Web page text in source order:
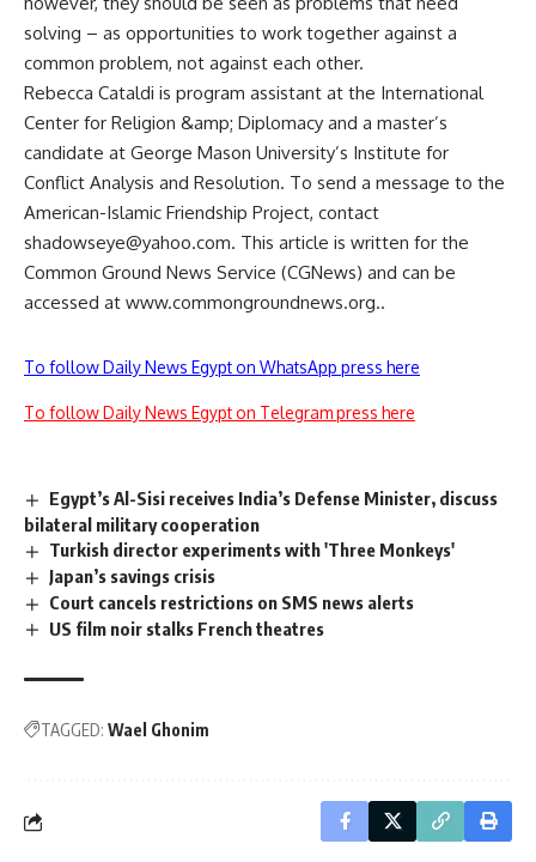
solving – as opportunities to work together against a
common problem, not against each other.
Rebecca Cataldi is program assistant at the International
Center for Religion &amp; Diplomacy and a master’s
candidate at George Mason University’s Institute for
Conflict Analysis and Resolution. To send a message to the
American-Islamic Friendship Project, contact
shadowseye@yahoo.com. This article is written for the
Common Ground News Service (CGNews) and can be
accessed at www.commongroundnews.org..
To follow Daily News Egypt on WhatsApp press here
To follow Daily News Egypt on Telegram press here
Egypt’s Al-Sisi receives India’s Defense Minister, discuss
bilateral military cooperation
Turkish director experiments with 'Three Monkeys'
Japan’s savings crisis
Court cancels restrictions on SMS news alerts
US film noir stalks French theatres
TAGGED: Wael Ghonim